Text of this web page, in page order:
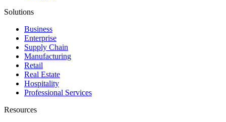
Solutions
Business
Enterprise
Supply Chain
Manufacturing
Retail
Real Estate
Hospitality
Professional Services
Resources